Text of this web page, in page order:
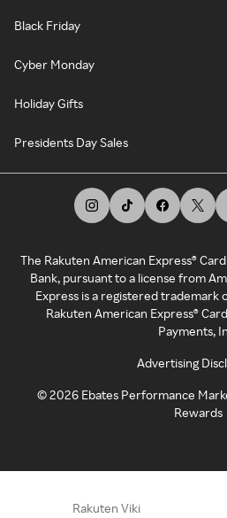
Black Friday
Cyber Monday
Holiday Gifts
Presidents Day Sales
The Rakuten American Express®
Bank, pursuant to a license from
Express is a registered trademark
Rakuten American Express®
Payments,
Advertising
©2026 Ebates Performance
Rewards
Rakuten Viki